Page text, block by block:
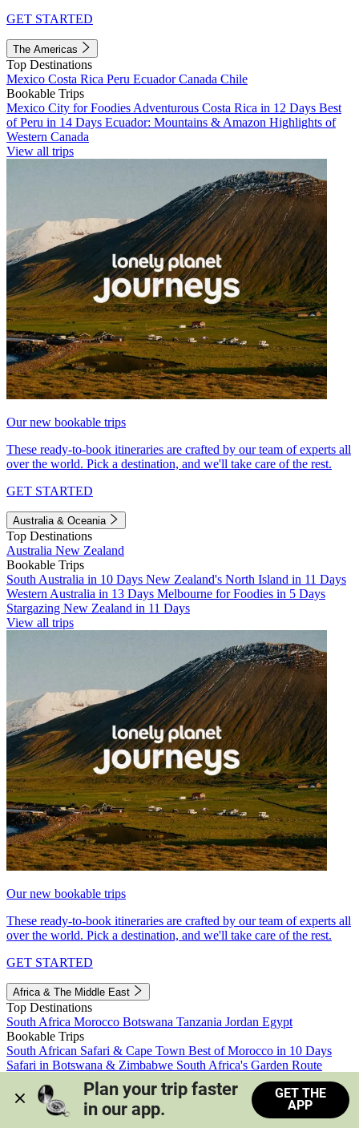
GET STARTED
The Americas
Top Destinations
Mexico Costa Rica Peru EcuadorCanada Chile
Bookable Trips
Mexico City for Foodies Adventurous Costa Rica in 12 Days Best
of Peru in 14 Days Ecuador: Mountains & Amazon Highlights of
Western Canada
View all trips
Our new bookable trips
These ready-to-book itineraries are crafted by our team of experts all
over the world. Pick a destination, and we'll take care of the rest.
GET STARTED
Australia & Oceania
Top Destinations
Australia New Zealand
Bookable Trips
South Australia in 10 Days New Zealand's North Island in 11 Days
Western Australia in 13 Days Melbourne for Foodies in 5 Days
Stargazing New Zealand in 11 Days
View all trips
Our new bookable trips
These ready-to-book itineraries are crafted by our team of experts all
over the world. Pick a destination, and we'll take care of the rest.
GET STARTED
Africa & The Middle East
Top Destinations
South Africa Morocco Botswana Tanzania Jordan Egypt
Bookable Trips
South African Safari & Cape Town Best of Morocco in 10 Days
Safari in Botswana & Zimbabwe South Africa's Garden Route
Morocco's Medinas & Sahara
Train Safari South Africa
View all trips
Plan your trip faster
in our app.
GET THE
APP